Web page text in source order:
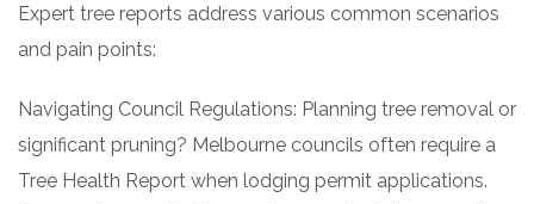
Expert tree reports address various common scenarios
and pain points:
Navigating Council Regulations: Planning tree removal or
significant pruning? Melbourne councils often require a
Tree Health Report when lodging permit applications.